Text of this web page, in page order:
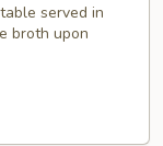
served in
broth upon